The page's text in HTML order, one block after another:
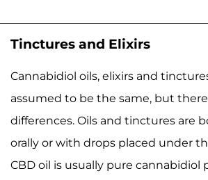
Tinctures and Elixirs
Cannabidiol oils, elixirs and
assumed to be the same, but
differences. Oils and tinctures are
orally or with drops placed under
CBD oil is usually pure cannabidiol